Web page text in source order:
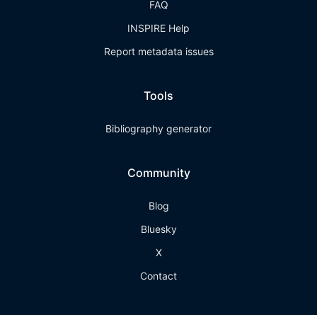
FAQ
INSPIRE Help
Report metadata issues
Tools
Bibliography generator
Community
Blog
Bluesky
X
Contact